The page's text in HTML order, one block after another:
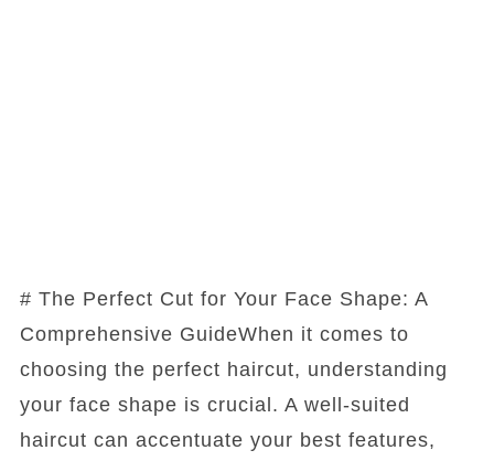
# The Perfect Cut for Your Face Shape: A
Comprehensive GuideWhen it comes to
choosing the perfect haircut, understanding
your face shape is crucial. A well-suited
haircut can accentuate your best features,